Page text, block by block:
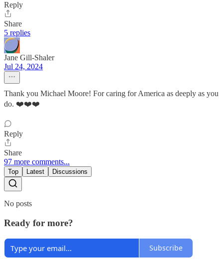
Reply
Share
5 replies
Jane Gill-Shaler
Jul 24, 2024
Thank you Michael Moore! For caring for America as deeply as you
do. ❤️❤️❤️
Reply
Share
97 more comments...
Top Latest Discussions
No posts
Ready for more?
Subscribe